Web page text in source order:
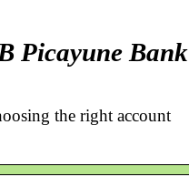
Picayune Bank
the right account